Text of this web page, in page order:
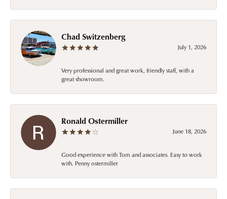
Chad Switzenberg
July 1, 2026
Very professional and great work, friendly staff, with a
great showroom.
Ronald Ostermiller
June 18, 2026
Good experience with Tom and associates. Easy to work
with. Penny ostermiller